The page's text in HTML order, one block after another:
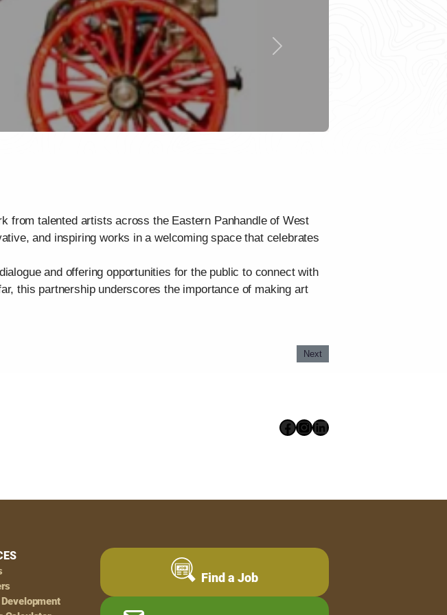
Next
from talented artists across the Eastern Panhandle of West
and inspiring works in a welcoming space that celebrates
and offering opportunities for the public to connect with
this partnership underscores the importance of making art
Next
Facebook
Instagram
LinkedIn
Find a Job